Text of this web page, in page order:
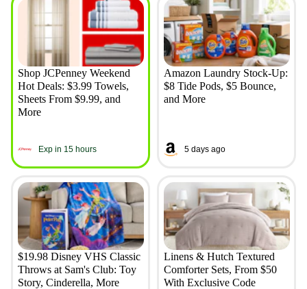
Shop JCPenney Weekend
Hot Deals: $3.99 Towels,
Sheets From $9.99, and
More
Exp in 15 hours
Amazon Laundry Stock-Up:
$8 Tide Pods, $5 Bounce,
and More
5 days ago
$19.98 Disney VHS Classic
Throws at Sam's Club: Toy
Story, Cinderella, More
Linens & Hutch Textured
Comforter Sets, From $50
With Exclusive Code